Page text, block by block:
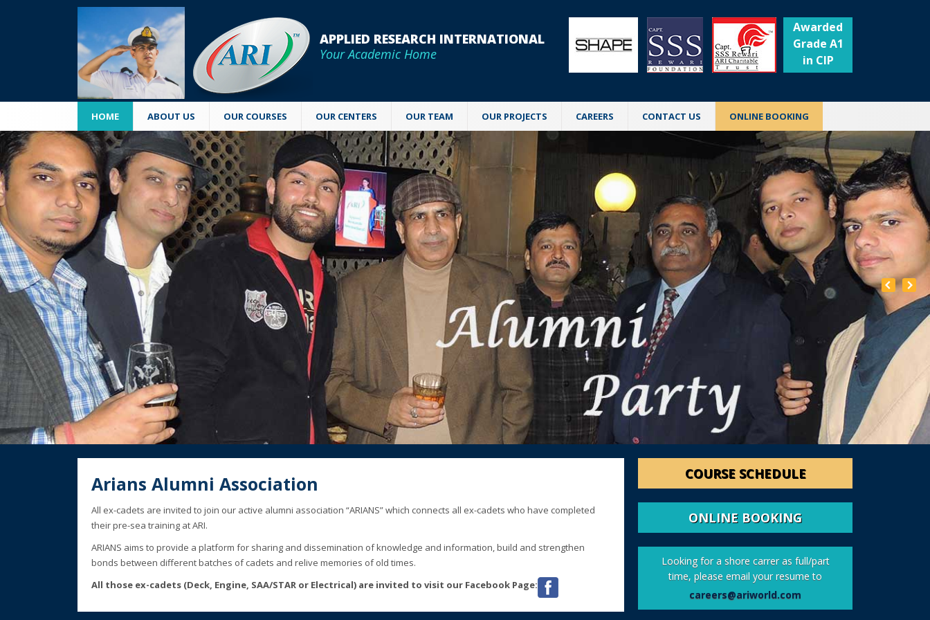
APPLIED RESEARCH INTERNATIONAL
Your Academic Home
Awarded
Grade A1
in CIP
HOME ABOUT US OUR COURSES OUR CENTERS OUR TEAM OUR PROJECTS CAREERS CONTACT US ONLINE BOOKING
Arians Alumni Association
All ex-cadets are invited to join our active alumni association “ARIANS” which connects all ex-cadets who have completed
their pre-sea training at ARI.
ARIANS aims to provide a platform for sharing and dissemination of knowledge and information, build and strengthen
bonds between different batches of cadets and relive memories of old times.
All those ex-cadets (Deck, Engine, SAA/STAR or Electrical) are invited to visit our Facebook Page:
COURSE SCHEDULE
ONLINE BOOKING
Looking for a shore carrer as full/part
time, please email your resume to
careers@ariworld.com